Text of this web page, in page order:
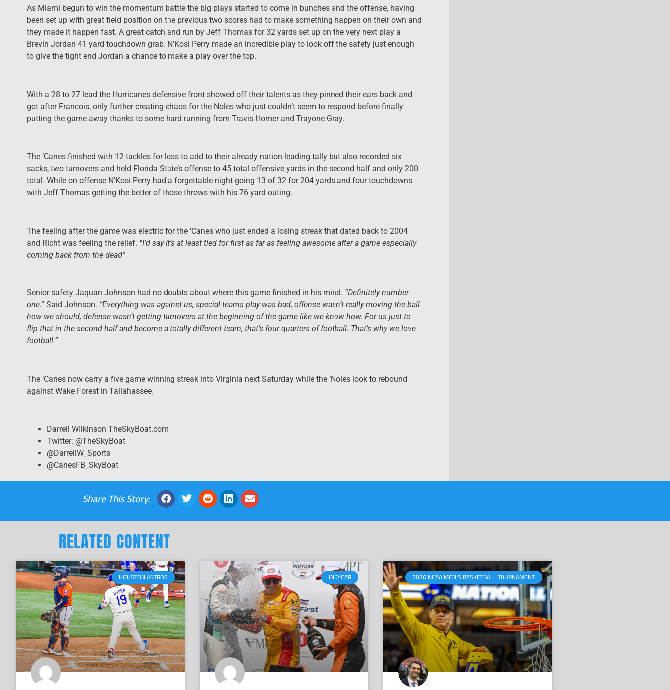
As Miami begun to win the momentum battle the big plays started to come in bunches and the offense, having
been set up with great field position on the previous two scores had to make something happen on their own and
they made it happen fast. A great catch and run by Jeff Thomas for 32 yards set up on the very next play a
Brevin Jordan 41 yard touchdown grab. N’Kosi Perry made an incredible play to look off the safety just enough
to give the tight end Jordan a chance to make a play over the top.
With a 28 to 27 lead the Hurricanes defensive front showed off their talents as they pinned their ears back and
got after Francois, only further creating chaos for the Noles who just couldn’t seem to respond before finally
putting the game away thanks to some hard running from Travis Homer and Trayone Gray.
The ‘Canes finished with 12 tackles for loss to add to their already nation leading tally but also recorded six
sacks, two turnovers and held Florida State’s offense to 45 total offensive yards in the second half and only 200
total. While on offense N’Kosi Perry had a forgettable night going 13 of 32 for 204 yards and four touchdowns
with Jeff Thomas getting the better of those throws with his 76 yard outing.
The feeling after the game was electric for the ‘Canes who just ended a losing streak that dated back to 2004
and Richt was feeling the relief. “I’d say it’s at least tied for first as far as feeling awesome after a game especially
coming back from the dead”
Senior safety Jaquan Johnson had no doubts about where this game finished in his mind. “Definitely number
one.” Said Johnson. “Everything was against us, special teams play was bad, offense wasn’t really moving the ball
how we should, defense wasn’t getting turnovers at the beginning of the game like we know how. For us just to
flip that in the second half and become a totally different team, that’s four quarters of football. That’s why we love
football.”
The ‘Canes now carry a five game winning streak into Virginia next Saturday while the ‘Noles look to rebound
against Wake Forest in Tallahassee.
Darrell WIlkinson TheSkyBoat.com
Twitter: @TheSkyBoat
@DarrellW_Sports
@CanesFB_SkyBoat
Share This Story:
RELATED CONTENT
HOUSTON ASTROS INDYCAR 2026 NCAA MEN’S BASKETBALL TOURNAMENT